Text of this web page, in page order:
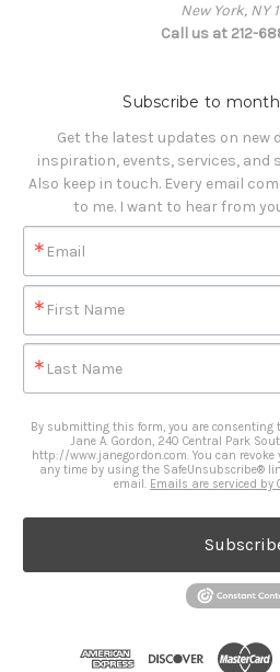
New York, NY
Call us at 212-
Subscribe to
Get the latest updates on new
inspiration, events, services, and
Also keep in touch. Every email
to me. I want to hear from
Email
First Name
Last Name
By submitting this form, you are consenting
Jane A. Gordon, 240 Central Park
http://www.janegordon.com. You can
any time by using the SafeUnsubscribe®
email. Emails are serviced by